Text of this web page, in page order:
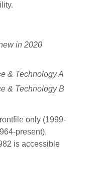
in 2020
& Technology A
& Technology B
only (1999-
present).
is accessible